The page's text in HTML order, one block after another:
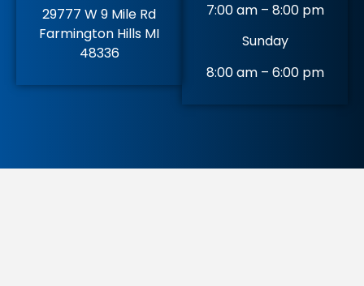
29777 W 9 Mile Rd
Farmington Hills MI
48336
7:00 am – 8:00 pm
Sunday
8:00 am – 6:00 pm